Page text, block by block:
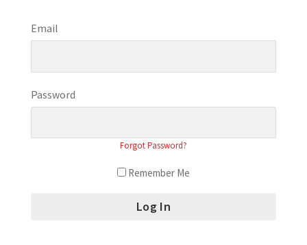
Email
Password
Forgot Password?
Remember Me